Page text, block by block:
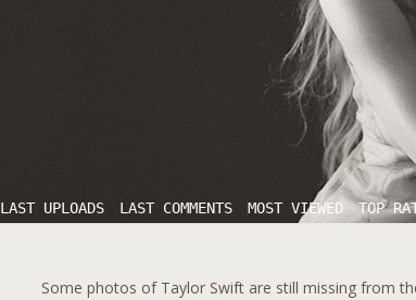
LAST UPLOADS LAST COMMENTS MOST VIEWED TOP
Some photos of Taylor Swift are still missing from